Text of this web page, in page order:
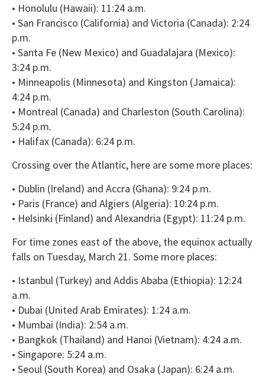
• Honolulu (Hawaii): 11:24 a.m.
• San Francisco (California) and Victoria (Canada): 2:24
p.m.
• Santa Fe (New Mexico) and Guadalajara (Mexico):
3:24 p.m.
• Minneapolis (Minnesota) and Kingston (Jamaica):
4:24 p.m.
• Montreal (Canada) and Charleston (South Carolina):
5:24 p.m.
• Halifax (Canada): 6:24 p.m.
Crossing over the Atlantic, here are some more places:
• Dublin (Ireland) and Accra (Ghana): 9:24 p.m.
• Paris (France) and Algiers (Algeria): 10:24 p.m.
• Helsinki (Finland) and Alexandria (Egypt): 11:24 p.m.
For time zones east of the above, the equinox actually
falls on Tuesday, March 21. Some more places:
• Istanbul (Turkey) and Addis Ababa (Ethiopia): 12:24
a.m.
• Dubai (United Arab Emirates): 1:24 a.m.
• Mumbai (India): 2:54 a.m.
• Bangkok (Thailand) and Hanoi (Vietnam): 4:24 a.m.
• Singapore: 5:24 a.m.
• Seoul (South Korea) and Osaka (Japan): 6:24 a.m.